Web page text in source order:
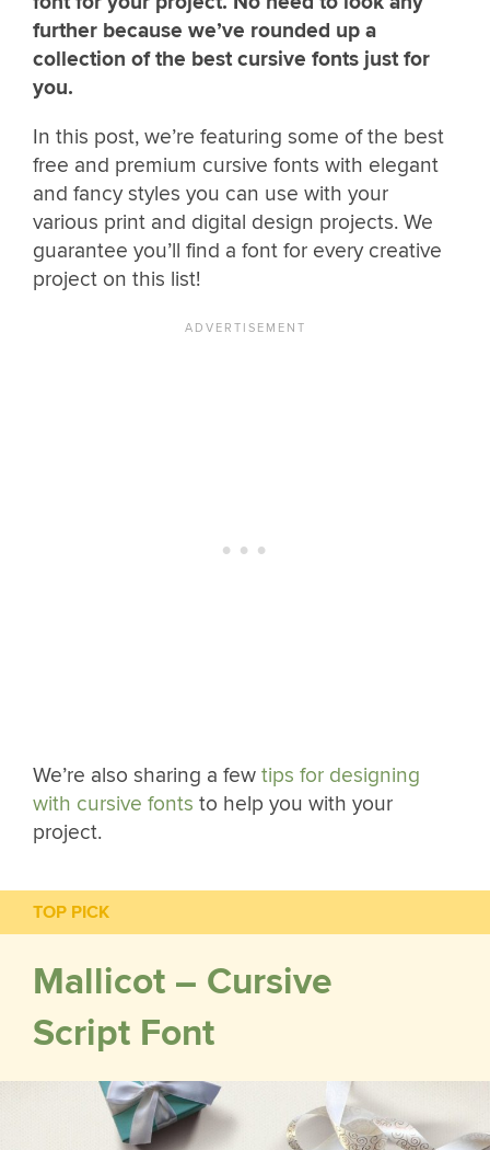
further because we’ve rounded up a
collection of the best cursive fonts just for
you.
In this post, we’re featuring some of the best
free and premium cursive fonts with elegant
and fancy styles you can use with your
various print and digital design projects. We
guarantee you’ll find a font for every creative
project on this list!
We’re also sharing a few tips for designing
with cursive fonts to help you with your
project.
TOP PICK
Mallicot – Cursive
Script Font